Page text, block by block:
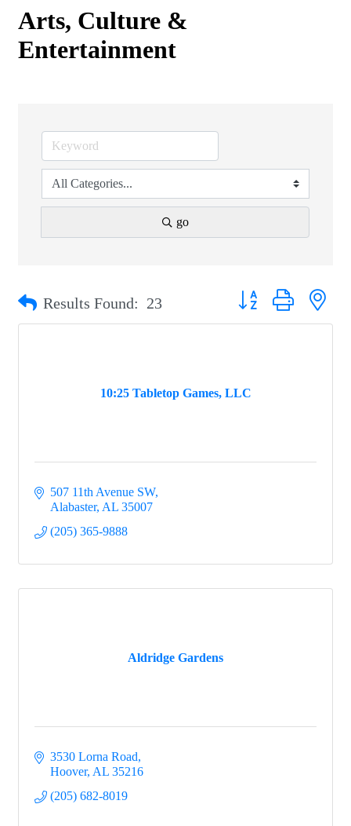
Arts, Culture &
Entertainment
go
Results Found: 23 Button group with
10:25 Tabletop Games, LLC
507 11th Avenue SW
Alabaster AL 35007
(205) 365-9888
Aldridge Gardens
3530 Lorna Road
Hoover AL 35216
(205) 682-8019